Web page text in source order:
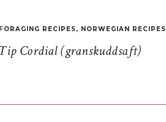
Cordial (granskuddsaft)
FORAGING RECIPES, NORWEGIAN RECIPES